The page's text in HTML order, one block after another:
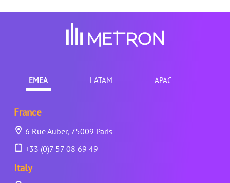
EMEA LATAM APAC
France
6 Rue Auber, 75009 Paris
+33 (0)7 57 08 69 49
Italy